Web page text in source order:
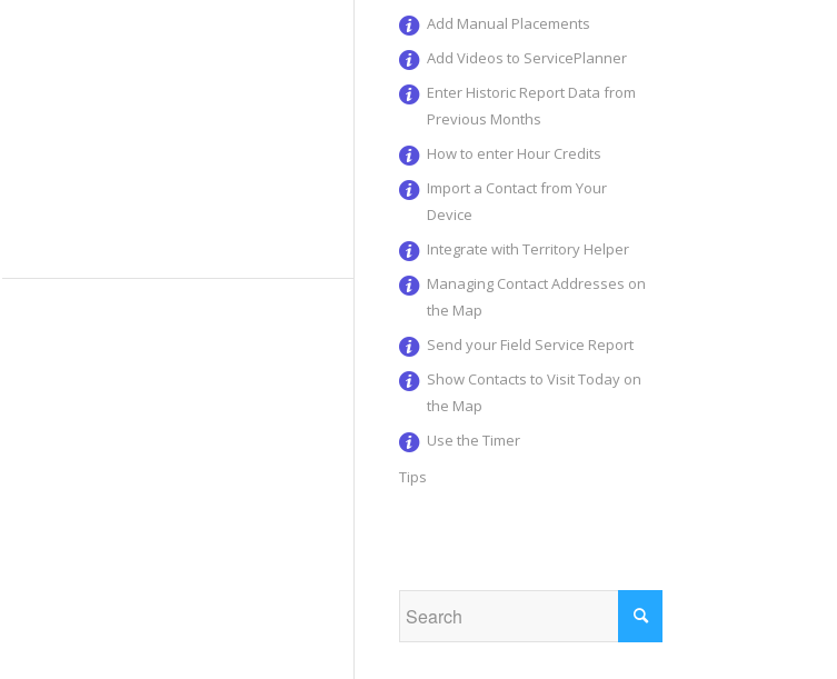
Add Manual Placements
Add Videos to ServicePlanner
Enter Historic Report Data from
Previous Months
How to enter Hour Credits
Import a Contact from Your
Device
Integrate with Territory Helper
Managing Contact Addresses on
the Map
Send your Field Service Report
Show Contacts to Visit Today on
the Map
Use the Timer
Tips